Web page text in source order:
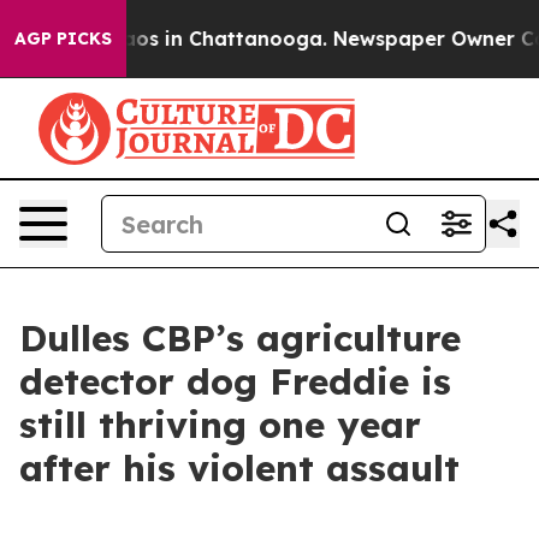
AGP PICKS
Chaos in Chattanooga. Newspaper Owner
Dulles CBP’s agriculture
detector dog Freddie is
still thriving one year
after his violent assault